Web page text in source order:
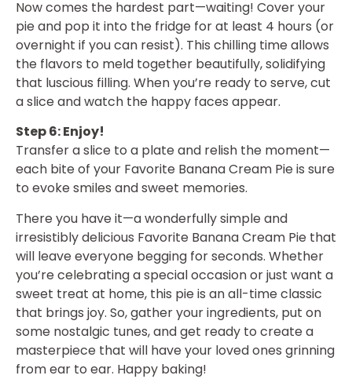
Now comes the hardest part—waiting! Cover your
pie and pop it into the fridge for at least 4 hours (or
overnight if you can resist). This chilling time allows
the flavors to meld together beautifully, solidifying
that luscious filling. When you’re ready to serve, cut
a slice and watch the happy faces appear.
Step 6: Enjoy!
Transfer a slice to a plate and relish the moment—
each bite of your Favorite Banana Cream Pie is sure
to evoke smiles and sweet memories.
There you have it—a wonderfully simple and
irresistibly delicious Favorite Banana Cream Pie that
will leave everyone begging for seconds. Whether
you’re celebrating a special occasion or just want a
sweet treat at home, this pie is an all-time classic
that brings joy. So, gather your ingredients, put on
some nostalgic tunes, and get ready to create a
masterpiece that will have your loved ones grinning
from ear to ear. Happy baking!